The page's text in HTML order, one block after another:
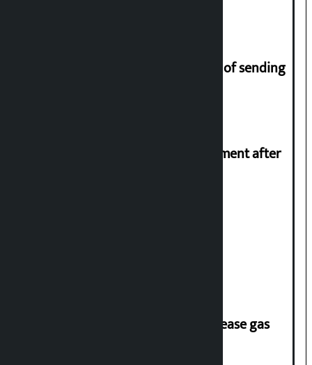
Man arrested for fraud on pretext of sending
Meta officials meet Indian government after
‘Quick Response Team’ formed to ease gas